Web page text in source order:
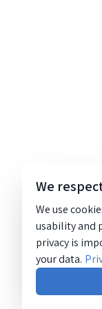
We
We use
usability and
privacy is
your data.